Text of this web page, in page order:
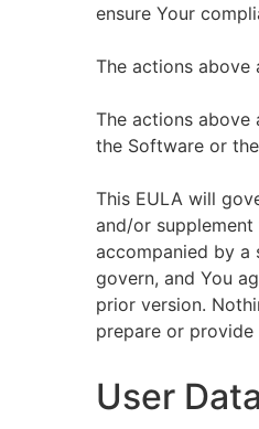
ensure Your
The actions
The actions
the Software or
This EULA will
and/or
accompanied by a
govern, and You
prior version.
prepare or
User Data